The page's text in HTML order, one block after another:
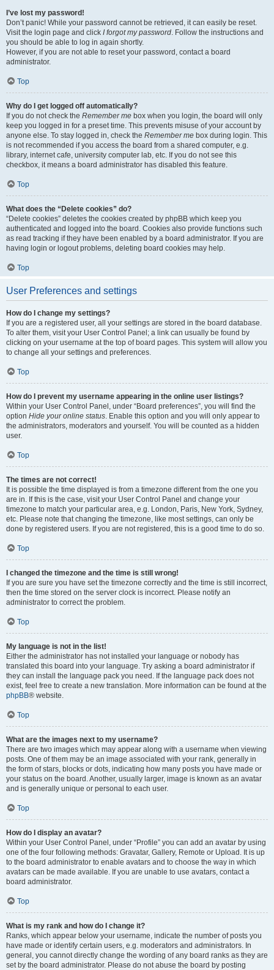
I’ve lost my password!
Don’t panic! While your password cannot be retrieved, it can easily be reset.
Visit the login page and click I forgot my password. Follow the instructions and
you should be able to log in again shortly.
However, if you are not able to reset your password, contact a board
administrator.
Top
Why do I get logged off automatically?
If you do not check the Remember me box when you login, the board will only
keep you logged in for a preset time. This prevents misuse of your account by
anyone else. To stay logged in, check the Remember me box during login. This
is not recommended if you access the board from a shared computer, e.g.
library, internet cafe, university computer lab, etc. If you do not see this
checkbox, it means a board administrator has disabled this feature.
Top
What does the “Delete cookies” do?
“Delete cookies” deletes the cookies created by phpBB which keep you
authenticated and logged into the board. Cookies also provide functions such
as read tracking if they have been enabled by a board administrator. If you are
having login or logout problems, deleting board cookies may help.
Top
User Preferences and settings
How do I change my settings?
If you are a registered user, all your settings are stored in the board database.
To alter them, visit your User Control Panel; a link can usually be found by
clicking on your username at the top of board pages. This system will allow you
to change all your settings and preferences.
Top
How do I prevent my username appearing in the online user listings?
Within your User Control Panel, under “Board preferences”, you will find the
option Hide your online status. Enable this option and you will only appear to
the administrators, moderators and yourself. You will be counted as a hidden
user.
Top
The times are not correct!
It is possible the time displayed is from a timezone different from the one you
are in. If this is the case, visit your User Control Panel and change your
timezone to match your particular area, e.g. London, Paris, New York, Sydney,
etc. Please note that changing the timezone, like most settings, can only be
done by registered users. If you are not registered, this is a good time to do so.
Top
I changed the timezone and the time is still wrong!
If you are sure you have set the timezone correctly and the time is still incorrect,
then the time stored on the server clock is incorrect. Please notify an
administrator to correct the problem.
Top
My language is not in the list!
Either the administrator has not installed your language or nobody has
translated this board into your language. Try asking a board administrator if
they can install the language pack you need. If the language pack does not
exist, feel free to create a new translation. More information can be found at the
phpBB® website.
Top
What are the images next to my username?
There are two images which may appear along with a username when viewing
posts. One of them may be an image associated with your rank, generally in
the form of stars, blocks or dots, indicating how many posts you have made or
your status on the board. Another, usually larger, image is known as an avatar
and is generally unique or personal to each user.
Top
How do I display an avatar?
Within your User Control Panel, under “Profile” you can add an avatar by using
one of the four following methods: Gravatar, Gallery, Remote or Upload. It is up
to the board administrator to enable avatars and to choose the way in which
avatars can be made available. If you are unable to use avatars, contact a
board administrator.
Top
What is my rank and how do I change it?
Ranks, which appear below your username, indicate the number of posts you
have made or identify certain users, e.g. moderators and administrators. In
general, you cannot directly change the wording of any board ranks as they are
set by the board administrator. Please do not abuse the board by posting